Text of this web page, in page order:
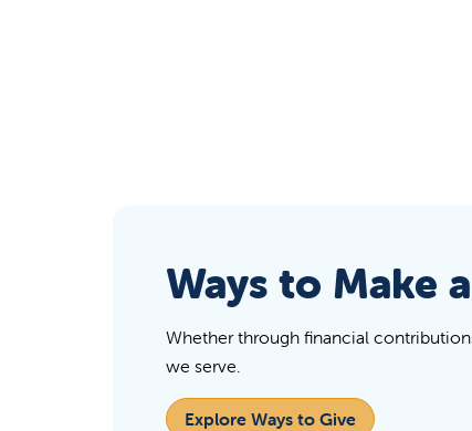
Ways to Make
Whether through financial
we serve.
Explore Ways to Give